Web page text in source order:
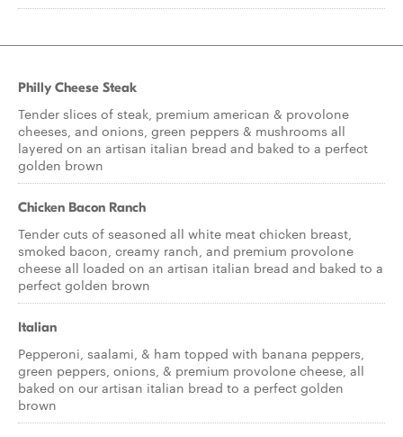
Philly Cheese Steak
Tender slices of steak, premium american & provolone
cheeses, and onions, green peppers & mushrooms all
layered on an artisan italian bread and baked to a perfect
golden brown
Chicken Bacon Ranch
Tender cuts of seasoned all white meat chicken breast,
smoked bacon, creamy ranch, and premium provolone
cheese all loaded on an artisan italian bread and baked to a
perfect golden brown
Italian
Pepperoni, saalami, & ham topped with banana peppers,
green peppers, onions, & premium provolone cheese, all
baked on our artisan italian bread to a perfect golden
brown